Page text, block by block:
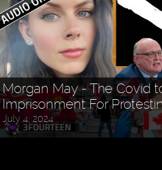
Morgan May - The Covid
Imprisonment For
July 4, 2024